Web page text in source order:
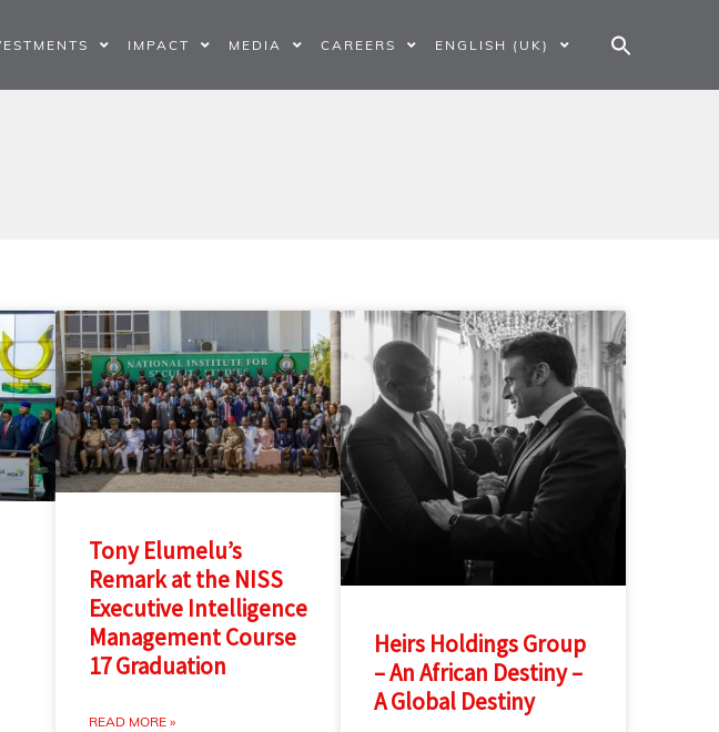
IMPACT MEDIA CAREERS ENGLISH (UK)
Tony Elumelu’s
Remark at the NISS
Executive Intelligence
Management Course
17 Graduation
READ MORE »
Heirs Holdings Group
– An African Destiny –
A Global Destiny